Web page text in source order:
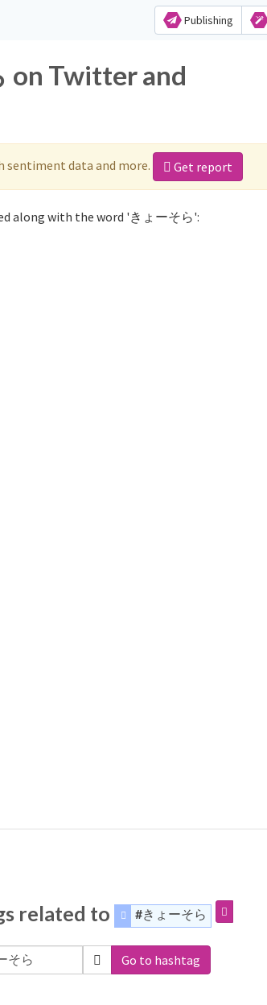
Publishing
on Twitter and
sentiment data and more. Get report
along with the word 'きょーそら':
related to #きょーそら
Go to hashtag